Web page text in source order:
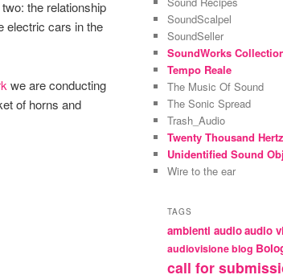
the relationship
electric cars in the
we are conducting
of horns and
SoundScalpel
SoundSeller
SoundWorks
Tempo Reale
The Music Of Sound
The Sonic Spread
Trash_Audio
Twenty Thousand Hertz
Unidentified Sound
Wire to the ear
TAGS
ambienti audioaudio
audiovisioneblog
call for